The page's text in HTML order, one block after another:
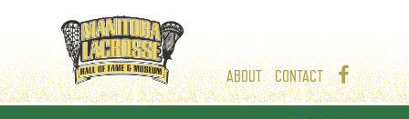
ABOUT CONTACT